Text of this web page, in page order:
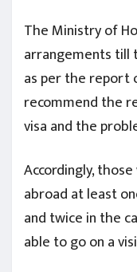
The Ministry of
arrangements till
as per the
recommend the
visa and the
Accordingly,
abroad at least
and twice in the
able to go on a